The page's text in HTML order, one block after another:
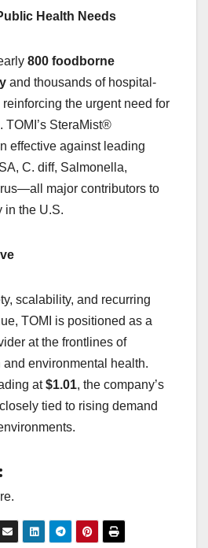
Health Needs
800 foodborne
and thousands of hospital-
the urgent need for
TOMI’s SteraMist®
effective against leading
C. diff, Salmonella,
major contributors to
in the U.S.
scalability, and recurring
TOMI is positioned as a
at the frontlines of
environmental health.
at$1.01, the company’s
tied to rising demand